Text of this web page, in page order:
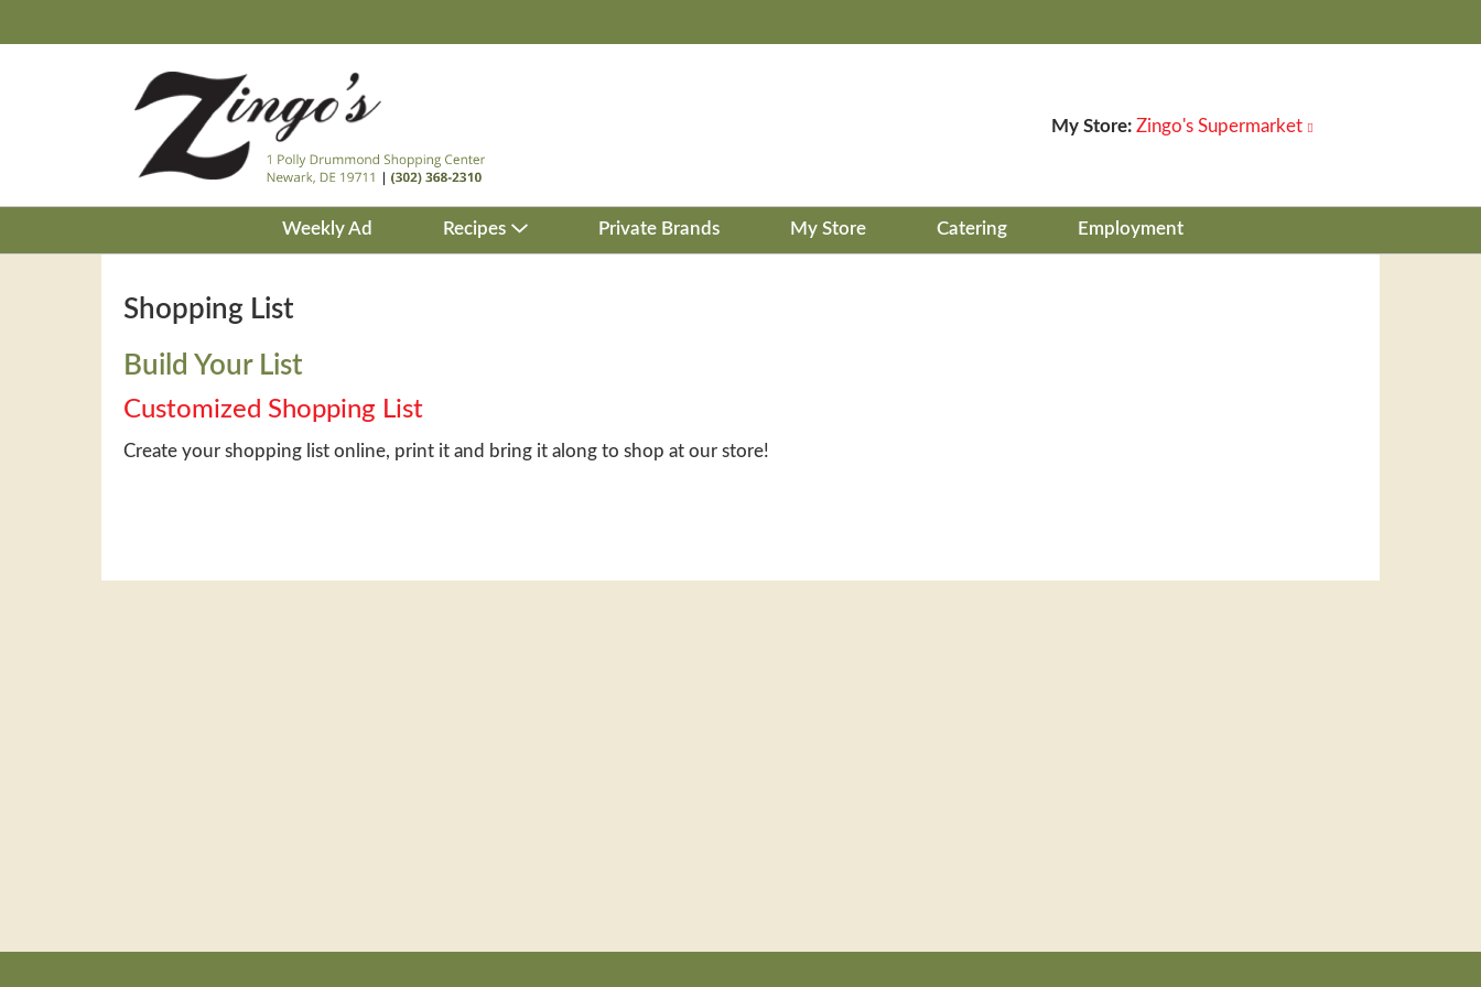
My Store: Zingo's Supermarket
Weekly Ad Recipes Private Brands My Store Catering Employment
Shopping List
Build Your List
Customized Shopping List
Create your shopping list online, print it and bring it along to shop at our store!